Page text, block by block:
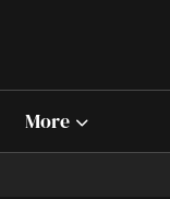
More